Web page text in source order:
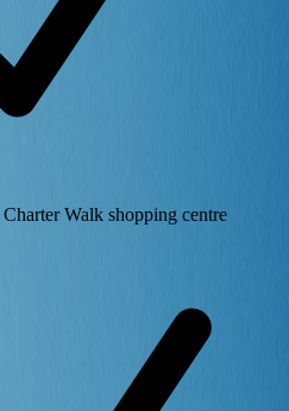
Walk shopping centre